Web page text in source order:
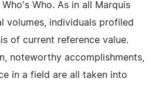
Who. As in all Marquis
volumes, individuals profiled
of current reference value.
noteworthy accomplishments,
in a field are all taken into